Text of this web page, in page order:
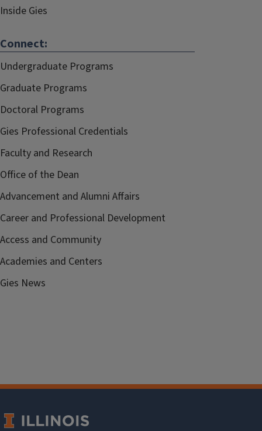
Inside Gies
Connect:
Undergraduate Programs
Graduate Programs
Doctoral Programs
Gies Professional Credentials
Faculty and Research
Office of the Dean
Advancement and Alumni Affairs
Career and Professional Development
Access and Community
Academies and Centers
Gies News